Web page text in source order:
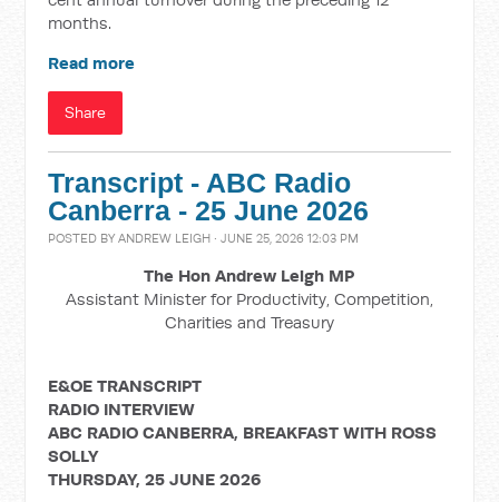
months.
Read more
Share
Transcript - ABC Radio
Canberra - 25 June 2026
POSTED BYANDREW LEIGH · JUNE 25, 2026 12:03 PM
The Hon Andrew Leigh MP
Assistant Minister for Productivity, Competition,
Charities and Treasury
E&OE TRANSCRIPT
RADIO INTERVIEW
ABC RADIO CANBERRA, BREAKFAST WITH ROSS
SOLLY
THURSDAY, 25 JUNE 2026